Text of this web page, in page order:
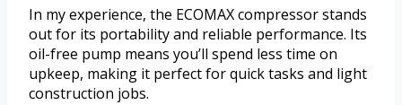
In my experience, the ECOMAX compressor stands
out for its portability and reliable performance. Its
oil-free pump means you’ll spend less time on
upkeep, making it perfect for quick tasks and light
construction jobs.